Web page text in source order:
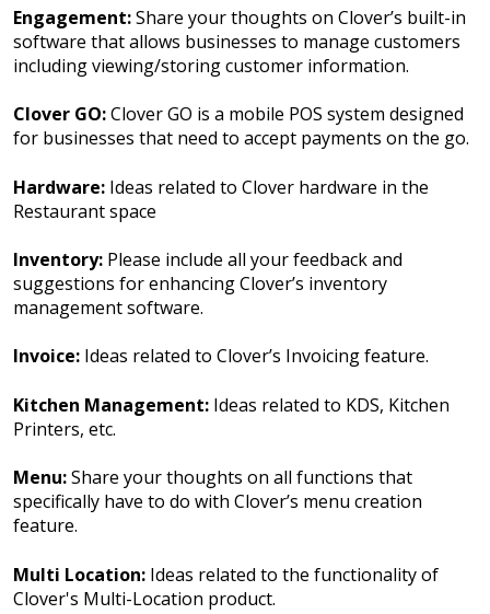
Engagement:Share your thoughts on Clover’s built-in
software that allows businesses to manage customers
including viewing/storing customer information.
Clover GO:Clover GO is a mobile POS system designed
for businesses that need to accept payments on the go.
Hardware: Ideas related to Clover hardware in the
Restaurant space
Inventory: Please include all your feedback and
suggestions for enhancing Clover’s inventory
management software.
Invoice: Ideas related to Clover’s Invoicing feature.
Kitchen Management: Ideas related to KDS, Kitchen
Printers, etc.
Menu:Share your thoughts on all functions that
specifically have to do with Clover’s menu creation
feature.
Multi Location: Ideas related to the functionality of
Clover's Multi-Location product.